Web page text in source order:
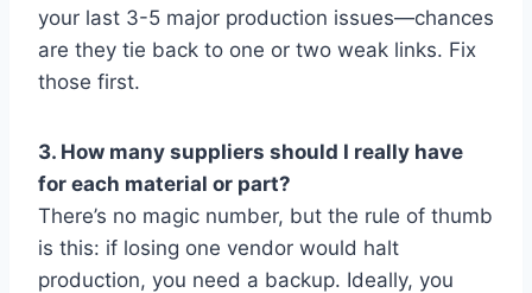
your last 3-5 major production issues—chances
are they tie back to one or two weak links. Fix
those first.
3. How many suppliers should I really have
for each material or part?
There’s no magic number, but the rule of thumb
is this: if losing one vendor would halt
production, you need a backup. Ideally, you